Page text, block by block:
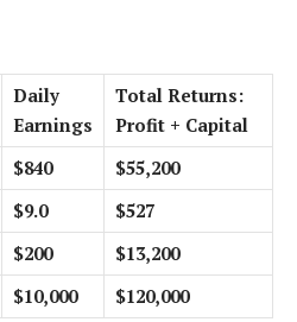
Daily
Earnings
Total Returns:
Profit + Capital
$840
$55,200
$9.0
$527
$200
$13,200
$10,000 $120,000